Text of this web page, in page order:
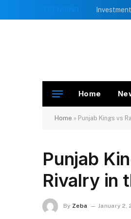
TRENDING
Home
Home » Punjab Kings vs
Punjab
Rivalry in
By Zeba January 2,